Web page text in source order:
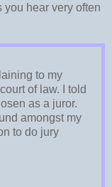
you hear very often
to my
of law. I told
as a juror.
amongst my
to do jury